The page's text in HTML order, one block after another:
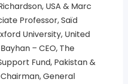
USA & Marc
Professor, Saïd
University, United
– CEO, The
Fund, Pakistan &
General